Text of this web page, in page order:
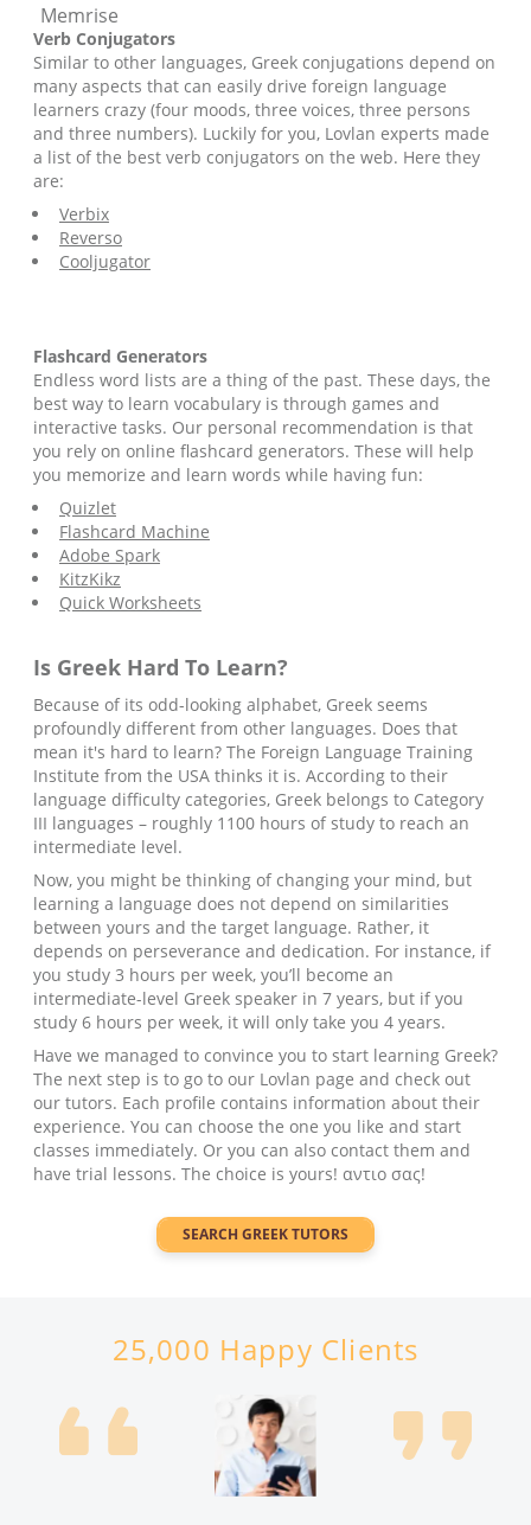
Memrise
Verb Conjugators
Similar to other languages, Greek conjugations depend on
many aspects that can easily drive foreign language
learners crazy (four moods, three voices, three persons
and three numbers). Luckily for you, Lovlan experts made
a list of the best verb conjugators on the web. Here they
are:
Verbix
Reverso
Cooljugator
Flashcard Generators
Endless word lists are a thing of the past. These days, the
best way to learn vocabulary is through games and
interactive tasks. Our personal recommendation is that
you rely on online flashcard generators. These will help
you memorize and learn words while having fun:
Quizlet
Flashcard Machine
Adobe Spark
KitzKikz
Quick Worksheets
Is Greek Hard To Learn?
Because of its odd-looking alphabet, Greek seems
profoundly different from other languages. Does that
mean it's hard to learn? The Foreign Language Training
Institute from the USA thinks it is. According to their
language difficulty categories, Greek belongs to Category
III languages – roughly 1100 hours of study to reach an
intermediate level.
Now, you might be thinking of changing your mind, but
learning a language does not depend on similarities
between yours and the target language. Rather, it
depends on perseverance and dedication. For instance, if
you study 3 hours per week, you’ll become an
intermediate-level Greek speaker in 7 years, but if you
study 6 hours per week, it will only take you 4 years.
Have we managed to convince you to start learning Greek?
The next step is to go to our Lovlan page and check out
our tutors. Each profile contains information about their
experience. You can choose the one you like and start
classes immediately. Or you can also contact them and
have trial lessons. The choice is yours! αντιο σας!
SEARCH GREEKTUTORS
25,000 Happy Clients